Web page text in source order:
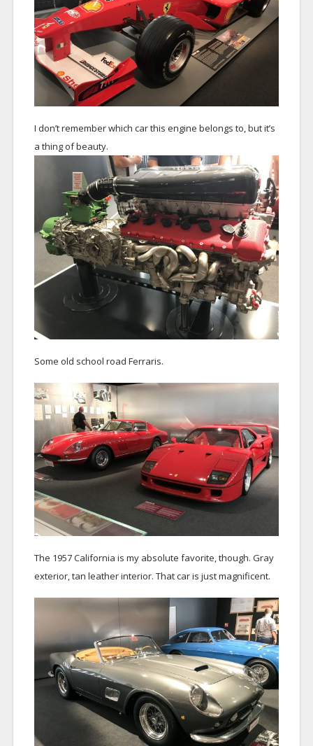
I don’t remember which car this engine belongs to, but it’s
a thing of beauty.
Some old school road Ferraris.
The 1957 California is my absolute favorite, though. Gray
exterior, tan leather interior. That car is just magnificent.